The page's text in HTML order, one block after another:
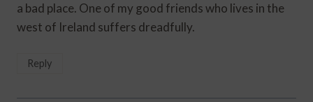
a bad place. One of my good friends who lives in the
west of Ireland suffers dreadfully.
Reply